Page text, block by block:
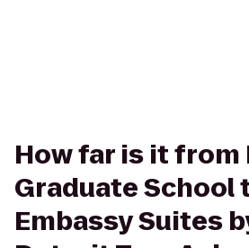
How far is it from
Graduate School
Embassy Suites